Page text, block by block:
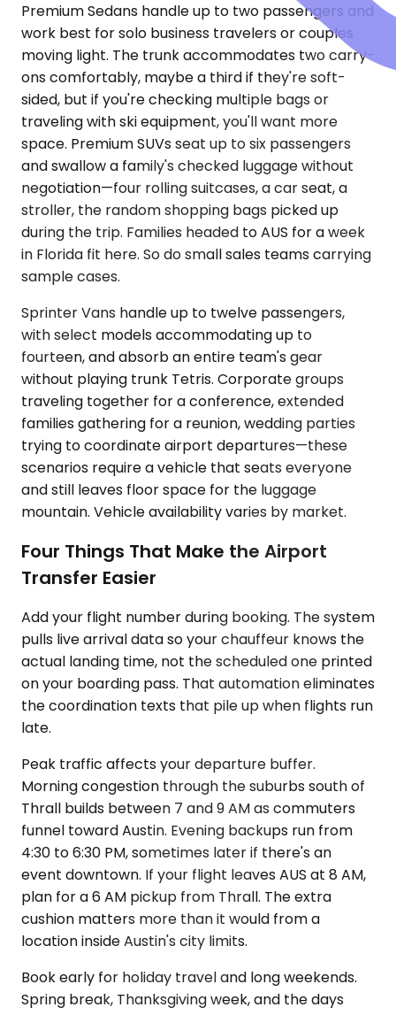
Premium Sedans handle up to two passengers and
work best for solo business travelers or couples
moving light. The trunk accommodates two carry-
ons comfortably, maybe a third if they're soft-
sided, but if you're checking multiple bags or
traveling with ski equipment, you'll want more
space. Premium SUVs seat up to six passengers
and swallow a family's checked luggage without
negotiation—four rolling suitcases, a car seat, a
stroller, the random shopping bags picked up
during the trip. Families headed to AUS for a week
in Florida fit here. So do small sales teams carrying
sample cases.
Sprinter Vans handle up to twelve passengers,
with select models accommodating up to
fourteen, and absorb an entire team's gear
without playing trunk Tetris. Corporate groups
traveling together for a conference, extended
families gathering for a reunion, wedding parties
trying to coordinate airport departures—these
scenarios require a vehicle that seats everyone
and still leaves floor space for the luggage
mountain. Vehicle availability varies by market.
Four Things That Make the Airport
Transfer Easier
Add your flight number during booking. The system
pulls live arrival data so your chauffeur knows the
actual landing time, not the scheduled one printed
on your boarding pass. That automation eliminates
the coordination texts that pile up when flights run
late.
Peak traffic affects your departure buffer.
Morning congestion through the suburbs south of
Thrall builds between 7 and 9 AM as commuters
funnel toward Austin. Evening backups run from
4:30 to 6:30 PM, sometimes later if there's an
event downtown. If your flight leaves AUS at 8 AM,
plan for a 6 AM pickup from Thrall. The extra
cushion matters more than it would from a
location inside Austin's city limits.
Book early for holiday travel and long weekends.
Spring break, Thanksgiving week, and the days